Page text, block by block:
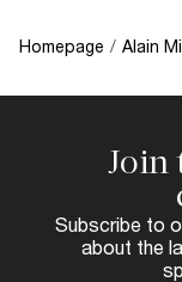
Homepage / Alain
Join
Subscribe to
about the